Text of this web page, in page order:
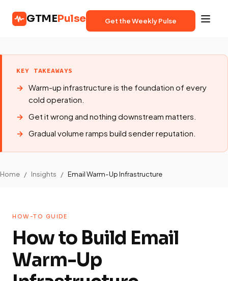
GTMEPulse Get the Weekly Pulse
KEY TAKEAWAYS
Warm-up infrastructure is the foundation of every
cold operation.
Get it wrong and nothing downstream matters.
Gradual volume ramps build sender reputation.
Home / Insights / Email Warm-Up Infrastructure
HOW-TO GUIDE
How to Build Email
Warm-Up